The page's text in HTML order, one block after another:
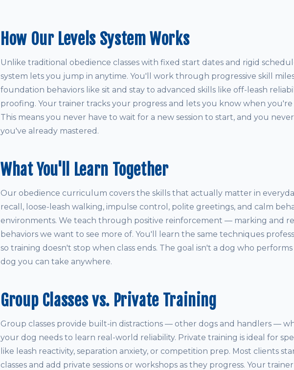
How Our Levels System Works
Unlike traditional obedience classes with fixed start dates and rigid
system lets you jump in anytime. You'll work through progressive skill
foundation behaviors like sit and stay to advanced skills like off-leash
proofing. Your trainer tracks your progress and lets you know when
This means you never have to wait for a new session to start, and you
you've already mastered.
What You'll Learn Together
Our obedience curriculum covers the skills that actually matter in
recall, loose-leash walking, impulse control, polite greetings, and calm
environments. We teach through positive reinforcement — marking and
behaviors we want to see more of. You'll learn the same techniques
so training doesn't stop when class ends. The goal isn't a dog who
dog you can take anywhere.
Group Classes vs. Private Training
Group classes provide built-in distractions — other dogs and handlers —
your dog needs to learn real-world reliability. Private training is ideal for
like leash reactivity, separation anxiety, or competition prep. Most clients
classes and add private sessions or workshops as they progress. Your